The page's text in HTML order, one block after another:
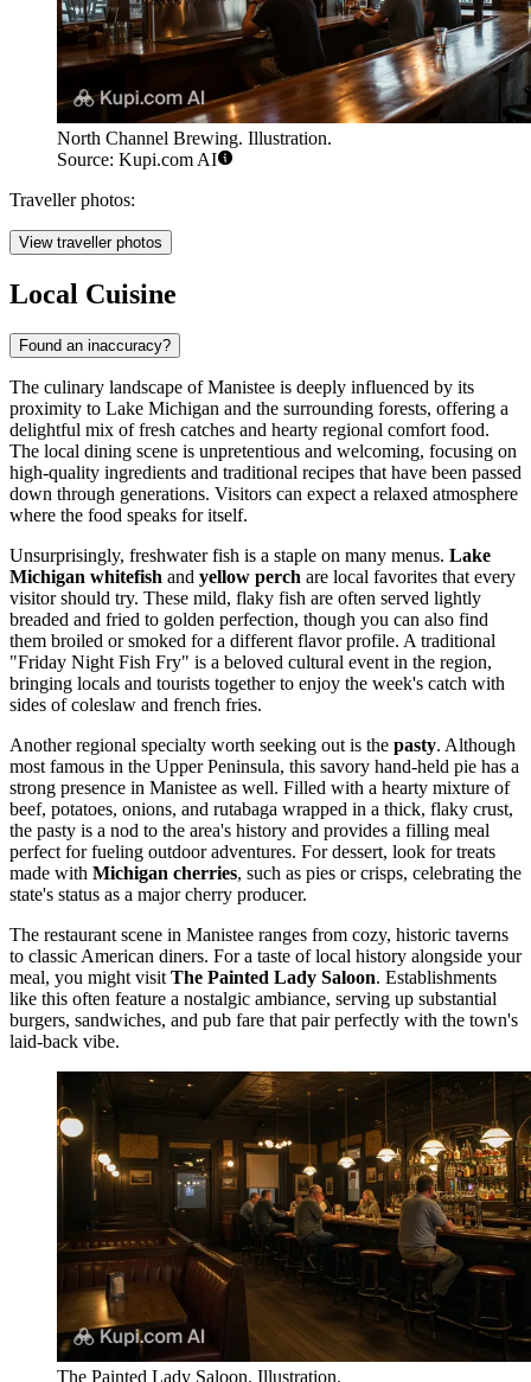
North Channel Brewing. Illustration.
Source: Kupi.com AI
Traveller photos:
View traveller photos
Local Cuisine
Found an inaccuracy?
The culinary landscape of Manistee is deeply influenced by its
proximity to Lake Michigan and the surrounding forests, offering a
delightful mix of fresh catches and hearty regional comfort food.
The local dining scene is unpretentious and welcoming, focusing on
high-quality ingredients and traditional recipes that have been passed
down through generations. Visitors can expect a relaxed atmosphere
where the food speaks for itself.
Unsurprisingly, freshwater fish is a staple on many menus. Lake
Michigan whitefish and yellow perch are local favorites that every
visitor should try. These mild, flaky fish are often served lightly
breaded and fried to golden perfection, though you can also find
them broiled or smoked for a different flavor profile. A traditional
"Friday Night Fish Fry" is a beloved cultural event in the region,
bringing locals and tourists together to enjoy the week's catch with
sides of coleslaw and french fries.
Another regional specialty worth seeking out is the pasty. Although
most famous in the Upper Peninsula, this savory hand-held pie has a
strong presence in Manistee as well. Filled with a hearty mixture of
beef, potatoes, onions, and rutabaga wrapped in a thick, flaky crust,
the pasty is a nod to the area's history and provides a filling meal
perfect for fueling outdoor adventures. For dessert, look for treats
made with Michigan cherries, such as pies or crisps, celebrating the
state's status as a major cherry producer.
The restaurant scene in Manistee ranges from cozy, historic taverns
to classic American diners. For a taste of local history alongside your
meal, you might visitThe Painted Lady Saloon. Establishments
like this often feature a nostalgic ambiance, serving up substantial
burgers, sandwiches, and pub fare that pair perfectly with the town's
laid-back vibe.
The Painted Lady Saloon. Illustration.